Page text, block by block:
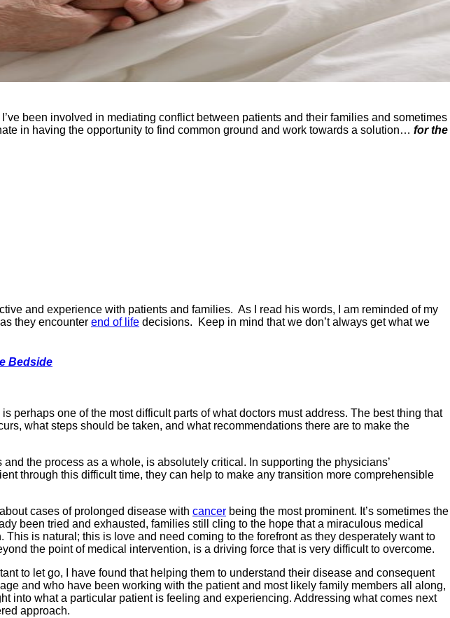
been involved in mediating conflict between patients and their families and sometimes
in having the opportunity to find common ground and work towards a solution… for the
and experience with patients and families. As I read his words, I am reminded of my
they encounter end of life decisions. Keep in mind that we don’t always get what we
Bedside
perhaps one of the most difficult parts of what doctors must address. The best thing that
what steps should be taken, and what recommendations there are to make the
the process as a whole, is absolutely critical. In supporting the physicians’
through this difficult time, they can help to make any transition more comprehensible
cases of prolonged disease with cancer being the most prominent. It’s sometimes the
been tried and exhausted, families still cling to the hope that a miraculous medical
is natural; this is love and need coming to the forefront as they desperately want to
the point of medical intervention, is a driving force that is very difficult to overcome.
to let go, I have found that helping them to understand their disease and consequent
and who have been working with the patient and most likely family members all along,
into what a particular patient is feeling and experiencing. Addressing what comes next
approach.